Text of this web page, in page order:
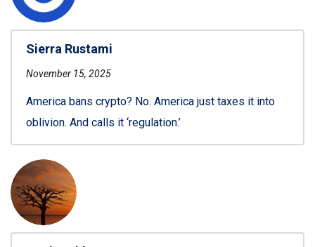
Sierra Rustami
November 15, 2025
America bans crypto? No. America just taxes it into
oblivion. And calls it ‘regulation.’